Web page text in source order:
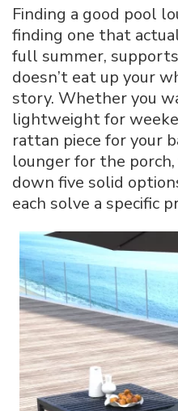
Finding a good pool
finding one that
full summer,
doesn’t eat up your
story. Whether you
lightweight for
rattan piece for your
lounger for the
down five solid
each solve a specific